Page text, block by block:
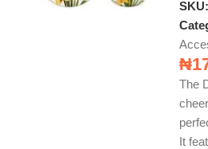
SKU:
₦
The
It